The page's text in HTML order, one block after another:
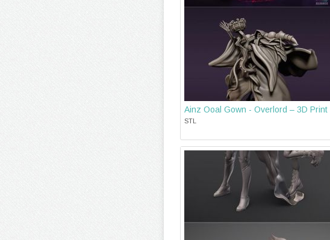
Ainz Ooal Gown - Overlord – 3D Print
STL